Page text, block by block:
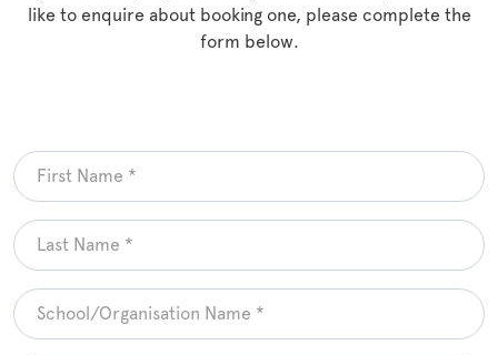
like to enquire about booking one, please complete the
form below.